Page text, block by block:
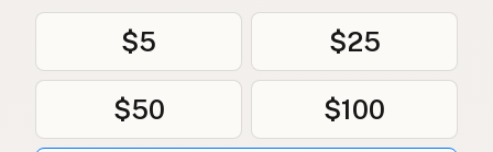
$5 $25
$50 $100